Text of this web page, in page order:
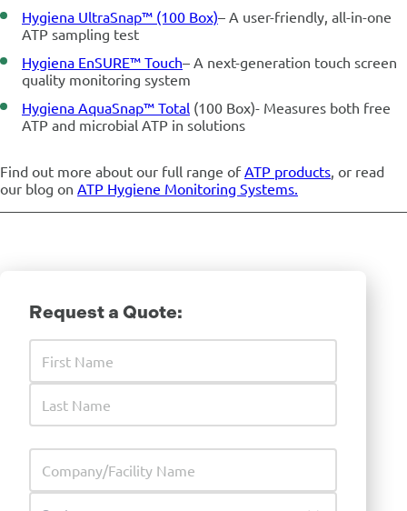
Hygiena UltraSnap™ (100 Box)– A user-friendly, all-in-one
ATP sampling test
Hygiena EnSURE™ Touch– A next-generation touch screen
quality monitoring system
Hygiena AquaSnap™ Total (100 Box)- Measures both free
ATP and microbial ATP in solutions
Find out more about our full range ofATP products, or read
our blog on ATP Hygiene Monitoring Systems.
Request a Quote:
Company Details
First Name
Last Name
Company
Sector